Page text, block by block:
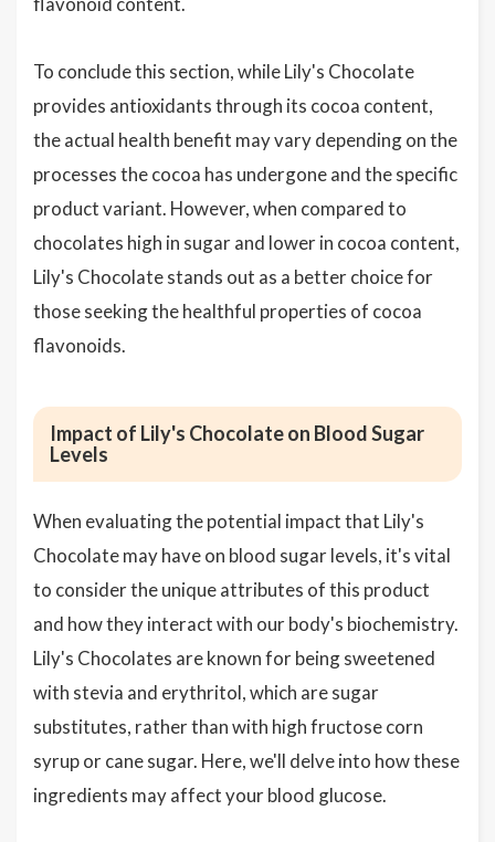
To conclude this section, while Lily's Chocolate
provides antioxidants through its cocoa content,
the actual health benefit may vary depending on the
processes the cocoa has undergone and the specific
product variant. However, when compared to
chocolates high in sugar and lower in cocoa content,
Lily's Chocolate stands out as a better choice for
those seeking the healthful properties of cocoa
flavonoids.
Impact of Lily's Chocolate on Blood Sugar
Levels
When evaluating the potential impact that Lily's
Chocolate may have on blood sugar levels, it's vital
to consider the unique attributes of this product
and how they interact with our body's biochemistry.
Lily's Chocolates are known for being sweetened
with stevia and erythritol, which are sugar
substitutes, rather than with high fructose corn
syrup or cane sugar. Here, we'll delve into how these
ingredients may affect your blood glucose.